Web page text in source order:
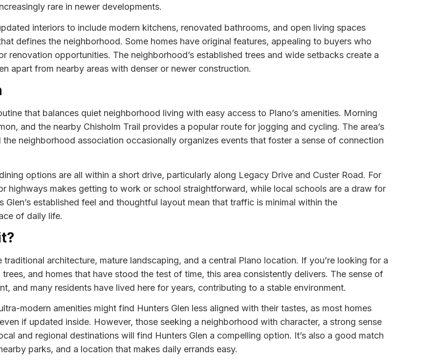
rare in newer developments.
interiors to include modern kitchens, renovated bathrooms, and open living spaces
defines the neighborhood. Some homes have original features, appealing to buyers who
renovation opportunities. The neighborhood’s established trees and wide setbacks create a
apart from nearby areas with denser or newer construction.
that balances quiet neighborhood living with easy access to Plano’s amenities. Morning
and the nearby Chisholm Trail provides a popular route for jogging and cycling. The area’s
neighborhood association occasionally organizes events that foster a sense of connection
options are all within a short drive, particularly along Legacy Drive and Custer Road. For
highways makes getting to work or school straightforward, while local schools are a draw for
Glen’s established feel and thoughtful layout mean that traffic is minimal within the
of daily life.
architecture, mature landscaping, and a central Plano location. If you’re looking for a
and homes that have stood the test of time, this area consistently delivers. The sense of
and many residents have lived here for years, contributing to a stable environment.
modern amenities might find Hunters Glen less aligned with their tastes, as most homes
if updated inside. However, those seeking a neighborhood with character, a strong sense
and regional destinations will find Hunters Glen a compelling option. It’s also a good match
parks, and a location that makes daily errands easy.